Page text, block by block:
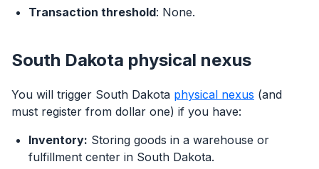
Transaction threshold: None.
South Dakota physical nexus
You will trigger South Dakota physical nexus (and
must register from dollar one) if you have:
Inventory: Storing goods in a warehouse or
fulfillment center in South Dakota.